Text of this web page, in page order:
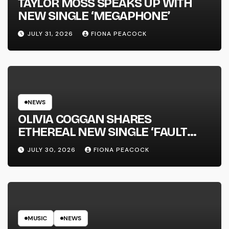
NEW SINGLE ‘MEGAPHONE’
JULY 31, 2026 FIONA PEACOCK
NEWS
OLIVIA COGGAN SHARES
ETHEREAL NEW SINGLE ‘FAULT
LINE’
JULY 30, 2026 FIONA PEACOCK
MUSIC NEWS